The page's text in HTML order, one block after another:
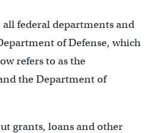
federal departments and
of Defense, which
refers to as the
the Department of
grants, loans and other